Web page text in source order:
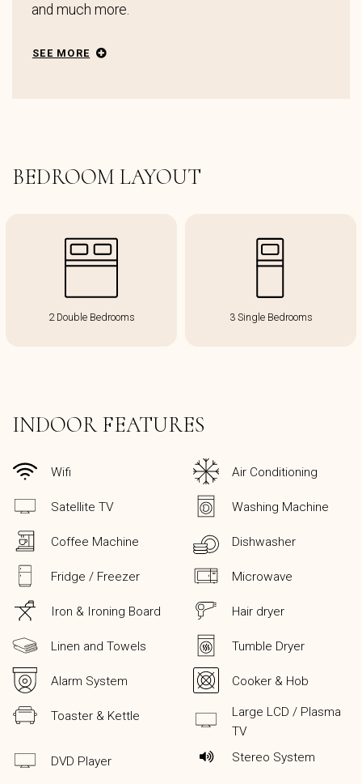
and much more.
SEE MORE
BEDROOM LAYOUT
2 Double Bedrooms 3 Single Bedrooms
INDOOR FEATURES
Wifi Air Conditioning
Satellite TV Washing Machine
Coffee Machine Dishwasher
Fridge / Freezer Microwave
Iron & Ironing Board Hair dryer
Linen and Towels Tumble Dryer
Alarm System Cooker & Hob
Toaster & Kettle
Large LCD / Plasma
TV
DVD Player Stereo System